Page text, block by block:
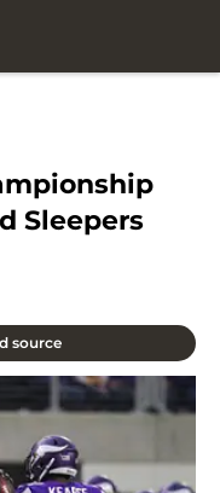
Sleepers
source